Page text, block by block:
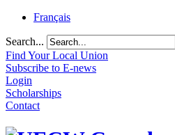
Français
Search...
Find Your Local Union
Subscribe to E-news
Login
Scholarships
Contact